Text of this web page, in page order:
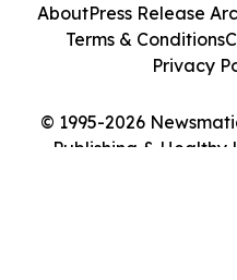
© 1995-2026
Publishing & Healthy
AboutPress Release
Terms & Conditions
Privacy